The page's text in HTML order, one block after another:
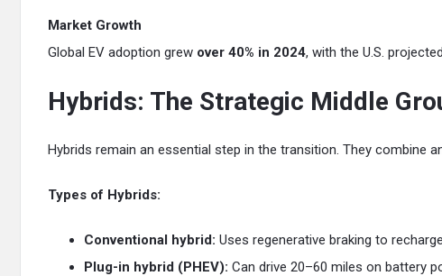
Market Growth
Global EV adoption grew over 40% in 2024, with the U.S.
Hybrids: The Strategic Middle
Hybrids remain an essential step in the transition. They combine
Types of Hybrids:
Conventional hybrid: Uses regenerative braking to
Plug-in hybrid (PHEV): Can drive 20–60 miles on battery